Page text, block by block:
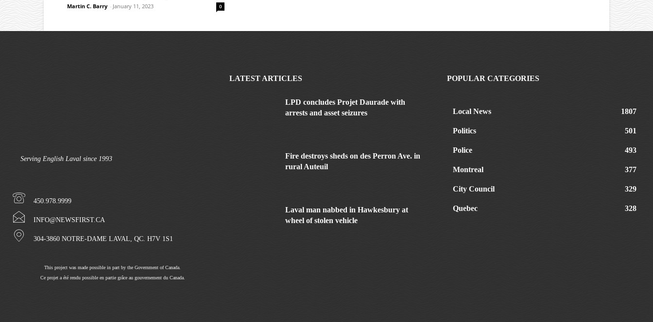
Martin C. Barry - January 11, 2023 0
Serving English Laval since 1993
450.978.9999
INFO@NEWSFIRST.CA
304-3860 NOTRE-DAME LAVAL, QC. H7V 1S1
This project was made possible in part by the Government of Canada.
Ce projet a été rendu possible en partie grâce au gouvernement du Canada.
LATEST ARTICLES
LPD concludes Projet Daurade with
arrests and asset seizures
Fire destroys sheds on des Perron Ave. in
rural Auteuil
Laval man nabbed in Hawkesbury at
wheel of stolen vehicle
POPULAR CATEGORIES
Local News 1807
Politics 501
Police 493
Montreal 377
City Council 329
Quebec 328